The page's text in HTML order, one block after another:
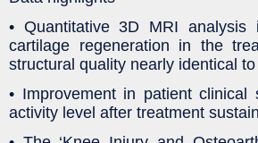
• Quantitative 3D MRI
cartilage regeneration in the
structural quality nearly identical
• Improvement in patient
activity level after treatment